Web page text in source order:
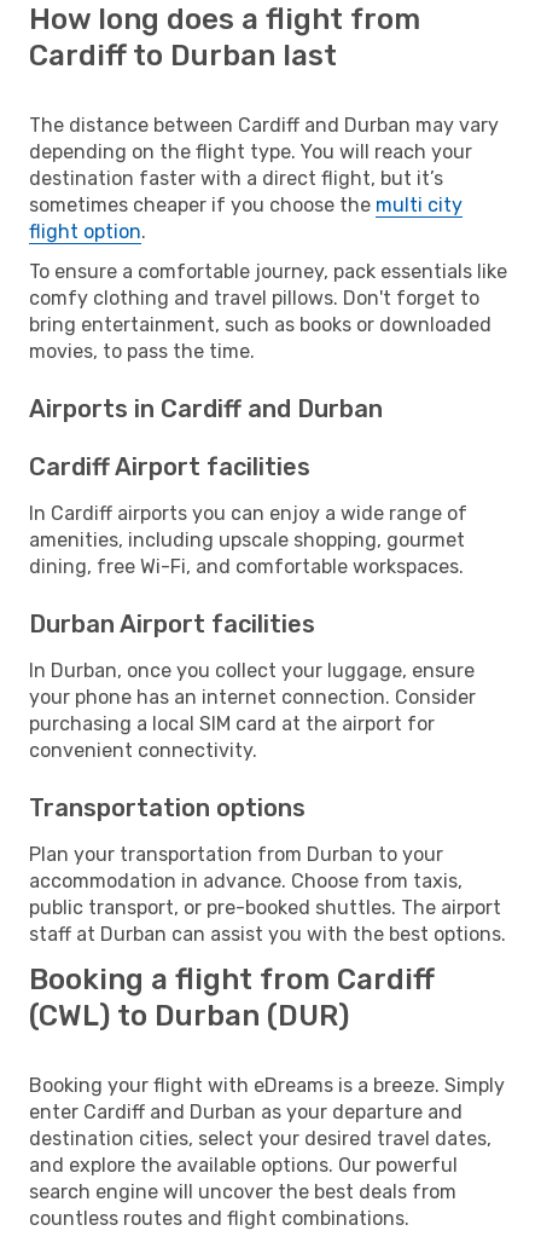
How long does a flight from
Cardiff to Durban last
The distance between Cardiff and Durban may vary
depending on the flight type. You will reach your
destination faster with a direct flight, but it’s
sometimes cheaper if you choose the multi city
flight option.
To ensure a comfortable journey, pack essentials like
comfy clothing and travel pillows. Don't forget to
bring entertainment, such as books or downloaded
movies, to pass the time.
Airports in Cardiff and Durban
Cardiff Airport facilities
In Cardiff airports you can enjoy a wide range of
amenities, including upscale shopping, gourmet
dining, free Wi-Fi, and comfortable workspaces.
Durban Airport facilities
In Durban, once you collect your luggage, ensure
your phone has an internet connection. Consider
purchasing a local SIM card at the airport for
convenient connectivity.
Transportation options
Plan your transportation from Durban to your
accommodation in advance. Choose from taxis,
public transport, or pre-booked shuttles. The airport
staff at Durban can assist you with the best options.
Booking a flight from Cardiff
(CWL) to Durban (DUR)
Booking your flight with eDreams is a breeze. Simply
enter Cardiff and Durban as your departure and
destination cities, select your desired travel dates,
and explore the available options. Our powerful
search engine will uncover the best deals from
countless routes and flight combinations.